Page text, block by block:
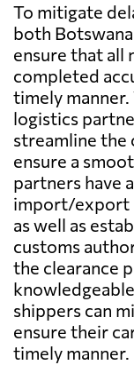
To mitigate
both
ensure that all
completed
timely
logistics
streamline the
ensure a
partners have
import/export
as well as
customs
the clearance
shippers can
ensure their
timely manner.